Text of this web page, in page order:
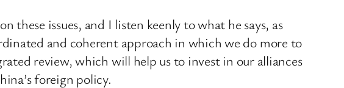
issues, and I listen keenly to what he says, as
and coherent approach in which we do more to
review, which will help us to invest in our alliances
foreign policy.